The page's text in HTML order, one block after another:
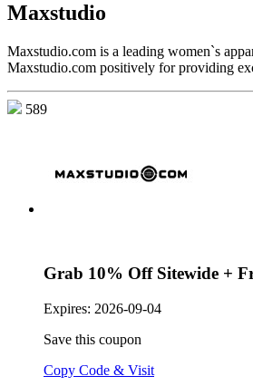
Maxstudio
Maxstudio.com is a leading women`s
Maxstudio.com positively for providing
589
Grab 10% Off Sitewide +
Expires: 2026-09-04
Save this coupon
Copy Code & Visit